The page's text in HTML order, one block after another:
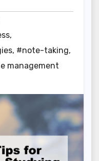
,
, #note-taking,
management